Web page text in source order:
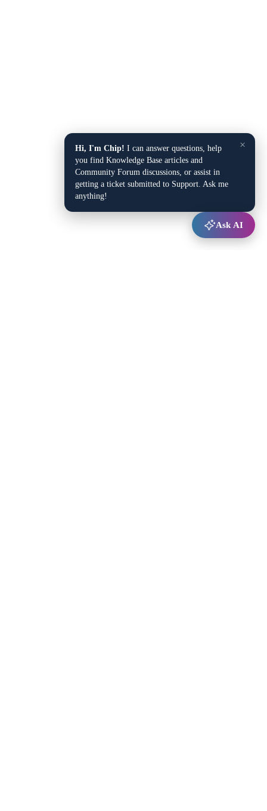
×
Hi, I'm Chip! I can answer questions, help
you find Knowledge Base articles and
Community Forum discussions, or assist in
getting a ticket submitted to Support. Ask me
anything!
Ask AI